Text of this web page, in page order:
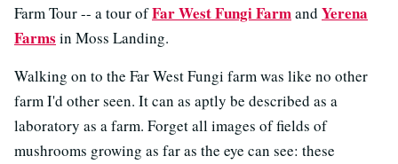
Farm Tour -- a tour ofFar West Fungi Farmand Yerena
Farms in Moss Landing.
Walking on to the Far West Fungi farm was like no other
farm I'd other seen. It can as aptly be described as a
laboratory as a farm. Forget all images of fields of
mushrooms growing as far as the eye can see: these